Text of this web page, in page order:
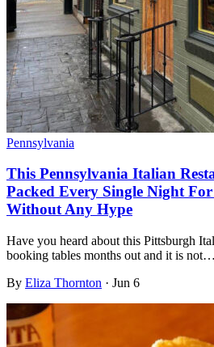
Pennsylvania
This Pennsylvania Italian
Packed Every Single Night
Without Any Hype
Have you heard about this Pittsburgh
booking tables months out and it is not…
By Eliza Thornton · Jun 6